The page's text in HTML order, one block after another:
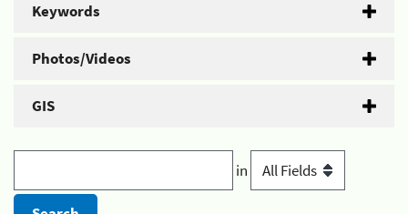
Keywords
Photos/Videos
GIS
in